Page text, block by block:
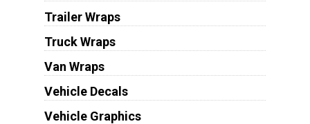
Trailer Wraps
Truck Wraps
Van Wraps
Vehicle Decals
Vehicle Graphics